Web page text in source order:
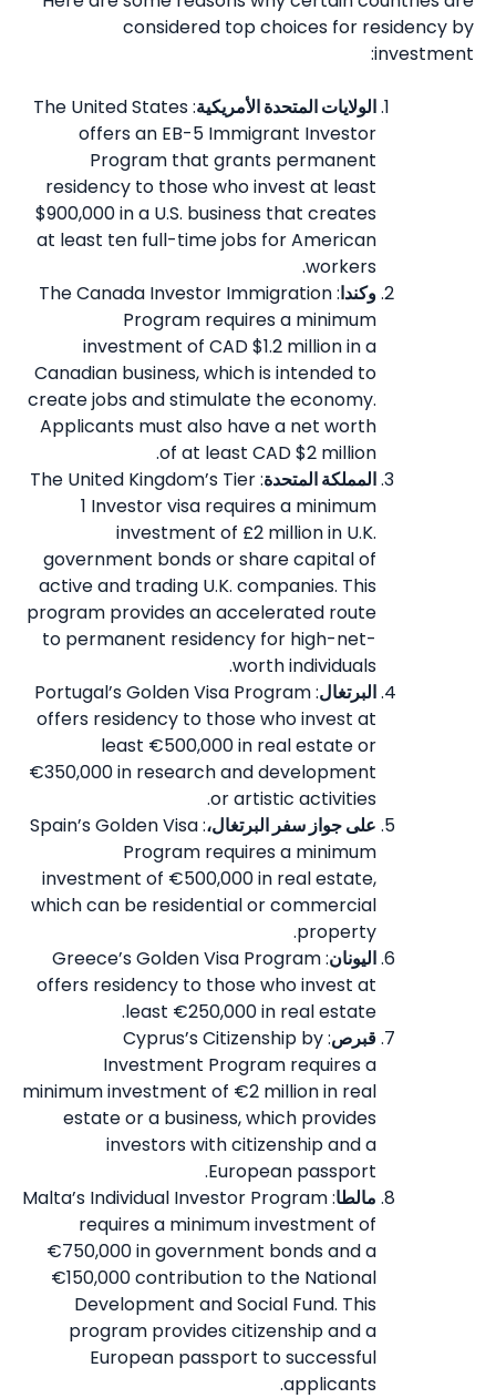
considered top choices for residency by
investment:
الولايات المتحدة الأمريكية : The United States
offers an EB-5 Immigrant Investor
Program that grants permanent
residency to those who invest at least
$900,000 in a U.S. business that creates
at least ten full-time jobs for American
workers.
وكندا : The Canada Investor Immigration
Program requires a minimum
investment of CAD $1.2 million in a
Canadian business, which is intended to
create jobs and stimulate the economy.
Applicants must also have a net worth
of at least CAD $2 million.
المملكة المتحدة : The United Kingdom’s Tier
1 Investor visa requires a minimum
investment of £2 million in U.K.
government bonds or share capital of
active and trading U.K. companies. This
program provides an accelerated route
to permanent residency for high-net-
worth individuals.
البرتغال : Portugal’s Golden Visa Program
offers residency to those who invest at
least €500,000 in real estate or
€350,000 in research and development
or artistic activities.
على جواز سفر البرتغال، : Spain’s Golden Visa
Program requires a minimum
investment of €500,000 in real estate,
which can be residential or commercial
property.
اليونان : Greece’s Golden Visa Program
offers residency to those who invest at
least €250,000 in real estate.
قبرص : Cyprus’s Citizenship by
Investment Program requires a
minimum investment of €2 million in real
estate or a business, which provides
investors with citizenship and a
European passport.
مالطا : Malta’s Individual Investor Program
requires a minimum investment of
€750,000 in government bonds and a
€150,000 contribution to the National
Development and Social Fund. This
program provides citizenship and a
European passport to successful
applicants.